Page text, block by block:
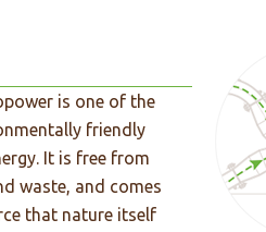
is one of the
friendly
It is free from
waste, and comes
that nature itself